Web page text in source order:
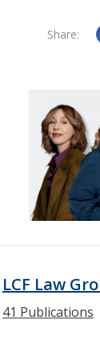
Share:
LCF Law
41 Publications